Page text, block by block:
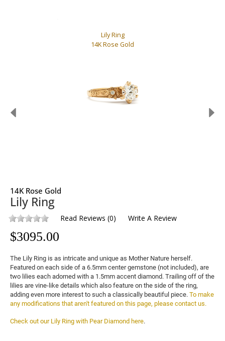
Lily Ring
14K Rose Gold
14K Rose Gold
Lily Ring
Read Reviews (0) Write A Review
$3095.00
The Lily Ring is as intricate and unique as Mother Nature herself.
Featured on each side of a 6.5mm center gemstone (not included), are
two lilies each adorned with a 1.5mm accent diamond. Trailing off of the
lilies are vine-like details which also feature on the side of the ring,
adding even more interest to such a classically beautiful piece. To make
any modifications that aren't featured on this page, please contact us.
Check out our Lily Ring with Pear Diamond here.